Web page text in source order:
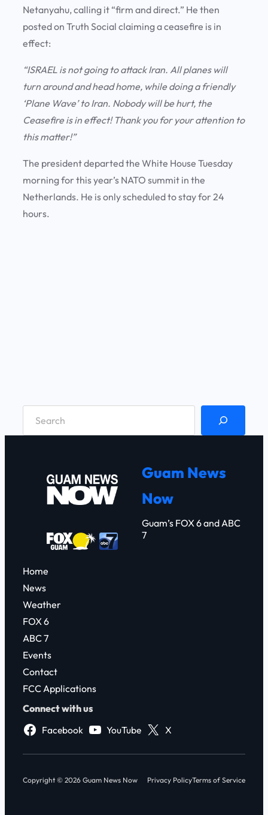
Netanyahu, calling it “firm and direct.” He then
posted on Truth Social claiming a ceasefire is in
effect:
“ISRAEL is not going to attack Iran. All planes will
turn around and head home, while doing a friendly
‘Plane Wave’ to Iran. Nobody will be hurt, the
Ceasefire is in effect! Thank you for your attention to
this matter!”
The president departed the White House Tuesday
morning for this year’s NATO summit in the
Netherlands. He is only scheduled to stay for 24
hours.
Guam News
Now
Guam’s FOX 6 and ABC
7
Home
News
Weather
FOX 6
ABC 7
Events
Contact
FCC Applications
Connect with us
Facebook
YouTube X
Copyright © 2026 Guam News Now Privacy PolicyTerms of Service